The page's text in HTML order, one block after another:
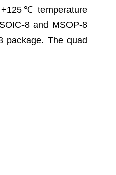
℃ temperature
8 and MSOP-8
package. The quad